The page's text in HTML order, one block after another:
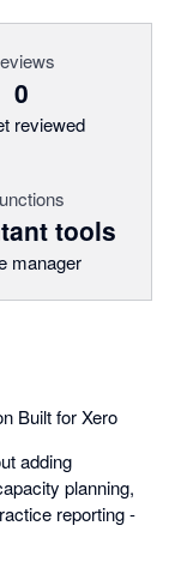
0
reviewed
tools
manager
Built for Xero
adding
planning,
reporting -